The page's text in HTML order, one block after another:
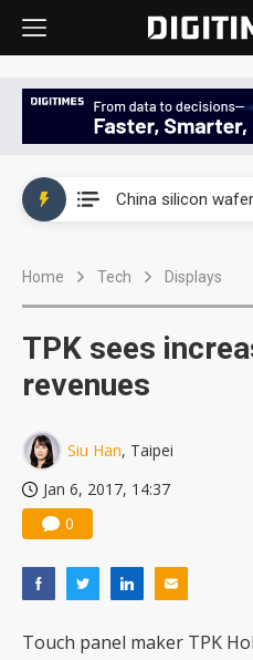
Home Tech Displays
TPK sees
revenues
Siu Han, Taipei
Jan 6, 2017, 14:37
0
Touch panel maker TPK